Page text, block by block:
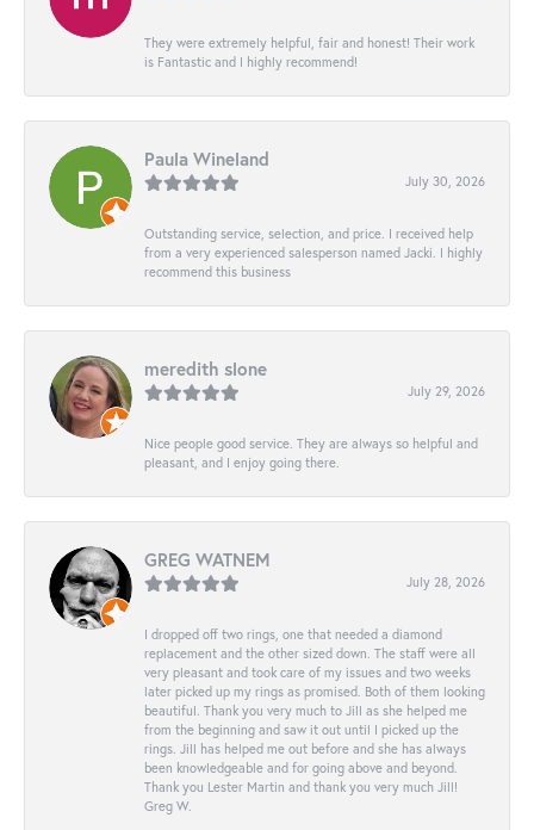
They were extremely helpful, fair and honest! Their work
is Fantastic and I highly recommend!
Paula Wineland
July 30, 2026
Outstanding service, selection, and price. I received help
from a very experienced salesperson named Jacki. I highly
recommend this business
meredith slone
July 29, 2026
Nice people good service. They are always so helpful and
pleasant, and I enjoy going there.
GREG WATNEM
July 28, 2026
I dropped off two rings, one that needed a diamond
replacement and the other sized down. The staff were all
very pleasant and took care of my issues and two weeks
later picked up my rings as promised. Both of them looking
beautiful. Thank you very much to Jill as she helped me
from the beginning and saw it out until I picked up the
rings. Jill has helped me out before and she has always
been knowledgeable and for going above and beyond.
Thank you Lester Martin and thank you very much Jill!
Greg W.